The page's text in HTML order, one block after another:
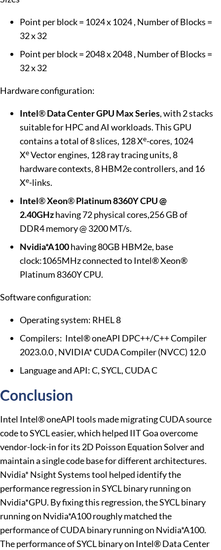
Point per block = 1024 x 1024 , Number of Blocks =
32 x 32
Point per block = 2048 x 2048 , Number of Blocks =
32 x 32
Hardware configuration:
Intel®Data Center GPU MaxSeries, with 2 stacks
suitable for HPC and AI workloads. This GPU
contains a total of 8 slices, 128 Xe-cores, 1024
XeVector engines, 128 ray tracing units, 8
hardware contexts, 8 HBM2e controllers, and 16
Xe-links.
Intel®Xeon®Platinum 8360Y CPU @
2.40GHzhaving 72 physical cores,256 GB of
DDR4 memory @ 3200 MT/s.
Nvidia*A100having 80GB HBM2e, base
clock:1065MHz connected to Intel® Xeon®
Platinum 8360Y CPU.
Software configuration:
Operating system: RHEL 8
Compilers: Intel® oneAPI DPC++/C++ Compiler
2023.0.0 , NVIDIA* CUDA Compiler (NVCC) 12.0
Language and API: C, SYCL, CUDA C
Conclusion
Intel Intel® oneAPI tools made migrating CUDA source
code to SYCL easier, which helped IIT Goa overcome
vendor-lock-in for its 2D Poisson Equation Solver and
maintain a single code base for different architectures.
Nvidia* Nsight Systems tool helped identify the
performance regression in SYCL binary running on
Nvidia*GPU. By fixing this regression, the SYCL binary
running on Nvidia*A100 roughly matched the
performance of CUDA binary running on Nvidia*A100.
The performance of SYCL binary on Intel® Data Center